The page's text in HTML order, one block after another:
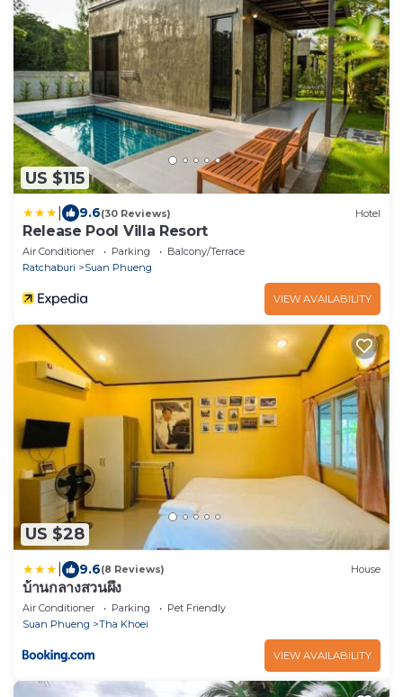
US $115
9.6(30 Reviews) Hotel
Release Pool Villa Resort
Air Conditioner Parking
Balcony/Terrace
Ratchaburi
Suan Phueng
VIEW AVAILABILITY
US $28
9.6(8 Reviews) House
บ้านกลางสวนผึ้ง
Air Conditioner Parking
Pet Friendly
Suan Phueng
Tha Khoei
VIEW AVAILABILITY